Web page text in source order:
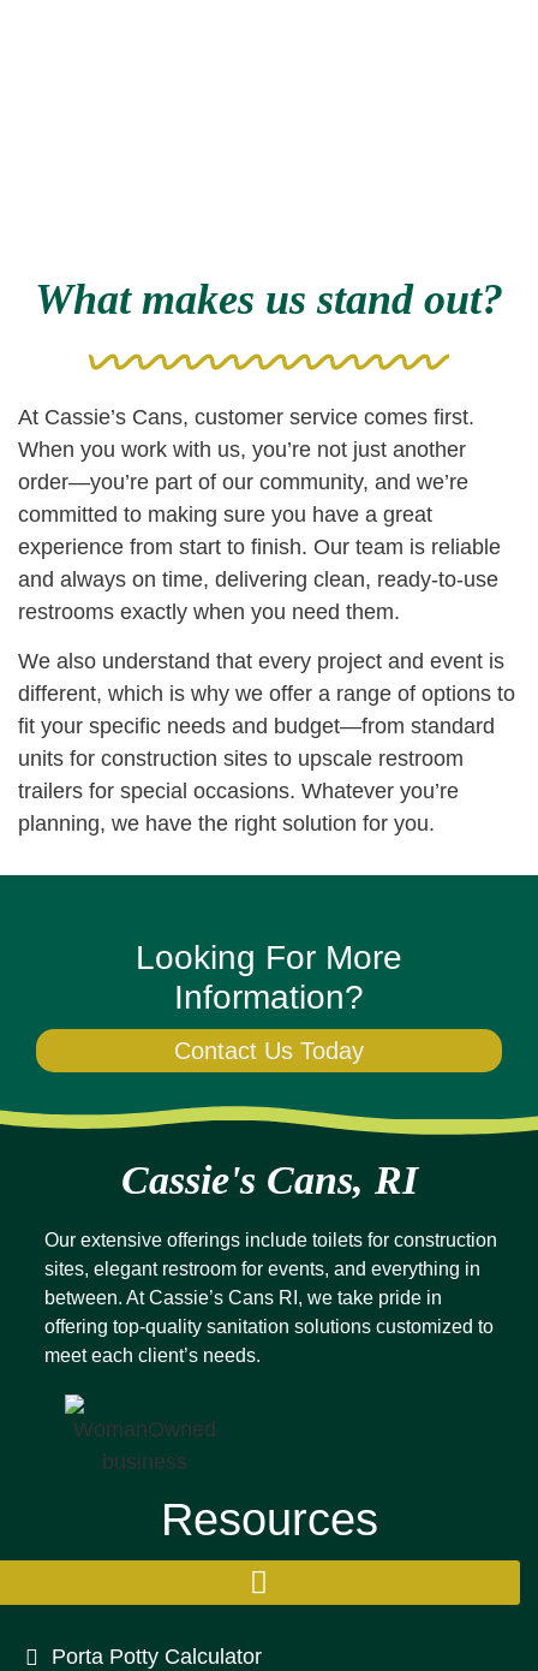
What makes us stand out?
At Cassie’s Cans, customer service comes first.
When you work with us, you’re not just another
order—you’re part of our community, and we’re
committed to making sure you have a great
experience from start to finish. Our team is reliable
and always on time, delivering clean, ready-to-use
restrooms exactly when you need them.
We also understand that every project and event is
different, which is why we offer a range of options to
fit your specific needs and budget—from standard
units for construction sites to upscale restroom
trailers for special occasions. Whatever you’re
planning, we have the right solution for you.
Looking For More
Information?
Contact Us Today
Cassie's Cans, RI
Our extensive offerings include toilets for construction
sites, elegant restroom for events, and everything in
between. At Cassie’s Cans RI, we take pride in
offering top-quality sanitation solutions customized to
meet each client’s needs.
Resources
Porta Potty Calculator